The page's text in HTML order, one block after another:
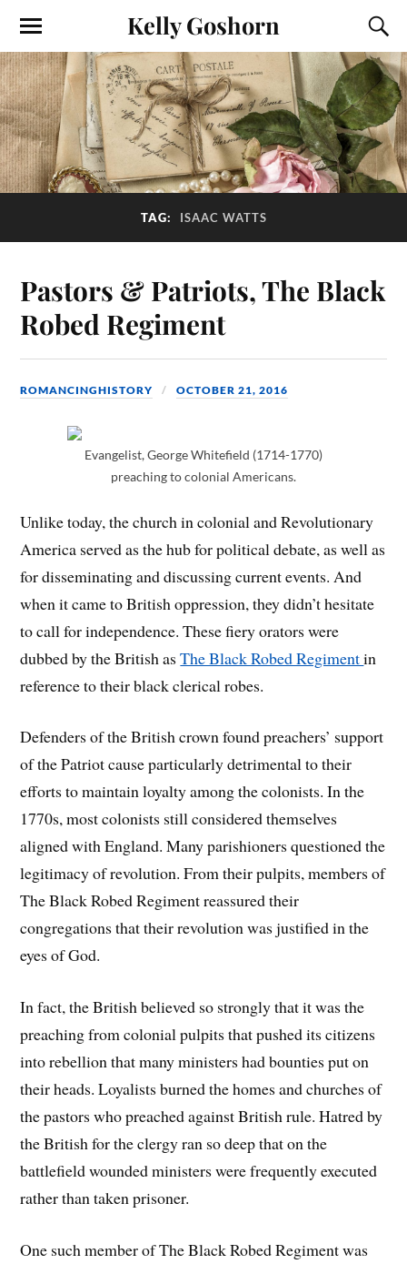
Kelly Goshorn
TAG: ISAAC WATTS
Pastors & Patriots, The Black
Robed Regiment
ROMANCINGHISTORY OCTOBER 21, 2016
Evangelist, George Whitefield (1714-1770)
preaching to colonial Americans.
Unlike today, the church in colonial and Revolutionary
America served as the hub for political debate, as well as
for disseminating and discussing current events. And
when it came to British oppression, they didn’t hesitate
to call for independence. These fiery orators were
dubbed by the British asThe Black Robed Regimentin
reference to their black clerical robes.
Defenders of the British crown found preachers’ support
of the Patriot cause particularly detrimental to their
efforts to maintain loyalty among the colonists. In the
1770s, most colonists still considered themselves
aligned with England. Many parishioners questioned the
legitimacy of revolution. From their pulpits, members of
The Black Robed Regiment reassured their
congregations that their revolution was justified in the
eyes of God.
In fact, the British believed so strongly that it was the
preaching from colonial pulpits that pushed its citizens
into rebellion that many ministers had bounties put on
their heads. Loyalists burned the homes and churches of
the pastors who preached against British rule. Hatred by
the British for the clergy ran so deep that on the
battlefield wounded ministers were frequently executed
rather than taken prisoner.
One such member of The Black Robed Regiment was